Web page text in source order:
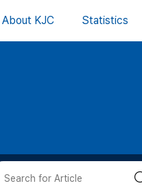
About KJC Statistics